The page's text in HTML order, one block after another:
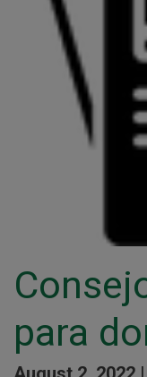
para